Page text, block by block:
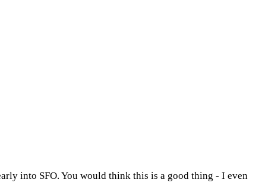
into SFO. You would think this is a good thing - I even